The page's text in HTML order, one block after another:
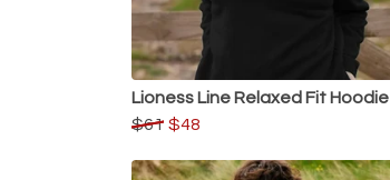
Lioness Line Relaxed Fit Hoodie
$61 $48